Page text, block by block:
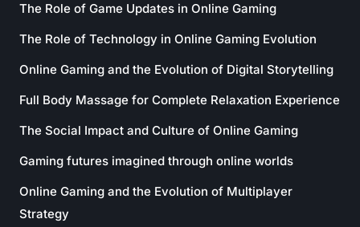
The Role of Game Updates in Online Gaming
The Role of Technology in Online Gaming Evolution
Online Gaming and the Evolution of Digital Storytelling
Full Body Massage for Complete Relaxation Experience
The Social Impact and Culture of Online Gaming
Gaming futures imagined through online worlds
Online Gaming and the Evolution of Multiplayer
Strategy